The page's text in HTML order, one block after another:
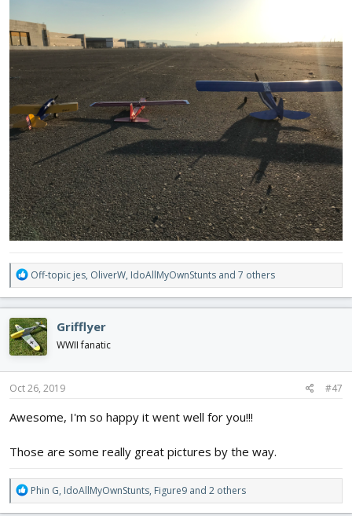
R
e
a
c
t
i
o
n
s
Off-topic jes, OliverW, IdoAllMyOwnStunts and 7 others
Grifflyer
WWII fanatic
Oct 26, 2019 #47
Awesome, I'm so happy it went well for you!!!
Those are some really great pictures by the way.
R
e
Phin G, IdoAllMyOwnStunts, Figure9 and 2 others